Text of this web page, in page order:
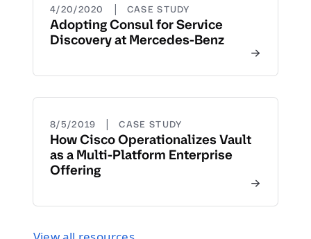
4/20/2020 | CASE STUDY
Adopting Consul for Service
Discovery at Mercedes-Benz
8/5/2019 | CASE STUDY
How Cisco Operationalizes Vault
as a Multi-Platform Enterprise
Offering